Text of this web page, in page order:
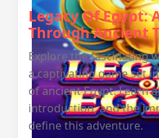
Legacy Of Egypt:
Through Ancient
Explore the fascinating
a captivating game set
of ancient Egypt. Learn
introduction, and the
define this adventure.